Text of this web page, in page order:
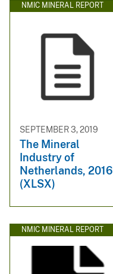
NMIC MINERAL REPORT
SEPTEMBER 3, 2019
The Mineral
Industry of
Netherlands, 2016
(XLSX)
NMIC MINERAL REPORT